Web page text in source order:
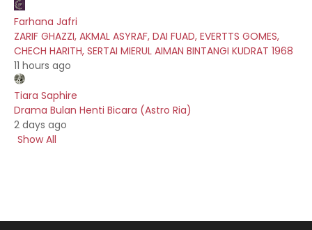
Farhana Jafri
ZARIF GHAZZI, AKMAL ASYRAF, DAI FUAD, EVERTTS GOMES,
CHECH HARITH, SERTAI MIERUL AIMAN BINTANGI KUDRAT 1968
11 hours ago
Tiara Saphire
Drama Bulan Henti Bicara (Astro Ria)
2 days ago
Show All